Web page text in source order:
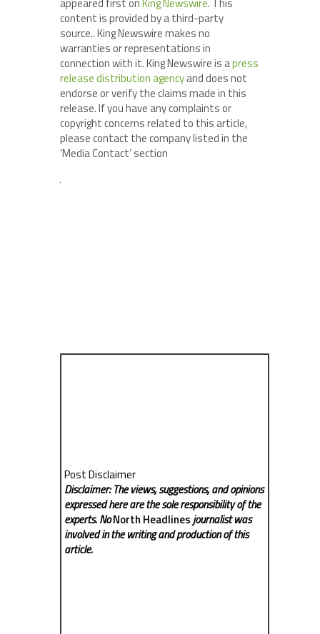
content is provided by a third-party
source.. King Newswire makes no
warranties or representations in
connection with it. King Newswire is apress
release distribution agencyand does not
endorse or verify the claims made in this
release. If you have any complaints or
copyright concerns related to this article,
please contact the company listed in the
‘Media Contact’ section
Post Disclaimer
Disclaimer: The views, suggestions, and opinions
expressed here are the sole responsibility of the
experts. NoNorth Headlines journalist was
involved in the writing and production of this
article.